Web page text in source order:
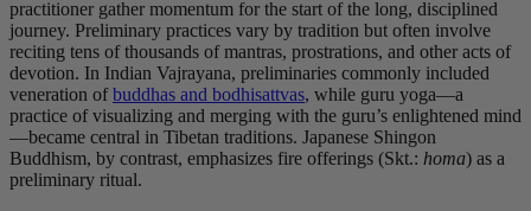
practitioner gather momentum for the start of the long, disciplined
journey. Preliminary practices vary by tradition but often involve
reciting tens of thousands of mantras, prostrations, and other acts of
devotion. In Indian Vajrayana, preliminaries commonly included
veneration ofbuddhas and bodhisattvas, while guru yoga—a
practice of visualizing and merging with the guru’s enlightened mind
—became central in Tibetan traditions. Japanese Shingon
Buddhism, by contrast, emphasizes fire offerings (Skt.: homa) as a
preliminary ritual.